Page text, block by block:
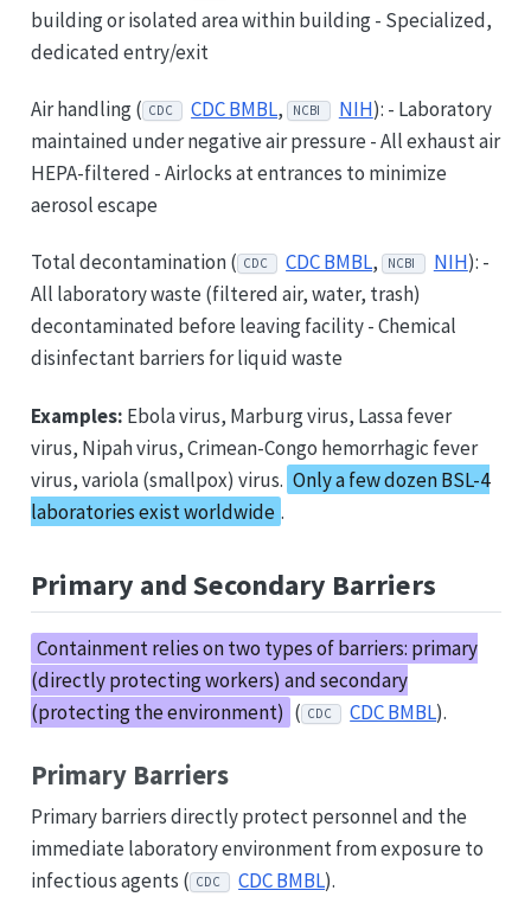
building or isolated area within building - Specialized,
dedicated entry/exit
Air handling ( CDC CDC BMBL, NCBI NIH): - Laboratory
maintained under negative air pressure - All exhaust air
HEPA-filtered - Airlocks at entrances to minimize
aerosol escape
Total decontamination ( CDC CDC BMBL, NCBI NIH): -
All laboratory waste (filtered air, water, trash)
decontaminated before leaving facility - Chemical
disinfectant barriers for liquid waste
Examples: Ebola virus, Marburg virus, Lassa fever
virus, Nipah virus, Crimean-Congo hemorrhagic fever
virus, variola (smallpox) virus. Only a few dozen BSL-4
laboratories exist worldwide .
Primary and Secondary Barriers
Containment relies on two types of barriers: primary
(directly protecting workers) and secondary
(protecting the environment) ( CDC CDC BMBL).
Primary Barriers
Primary barriers directly protect personnel and the
immediate laboratory environment from exposure to
infectious agents ( CDC CDC BMBL).